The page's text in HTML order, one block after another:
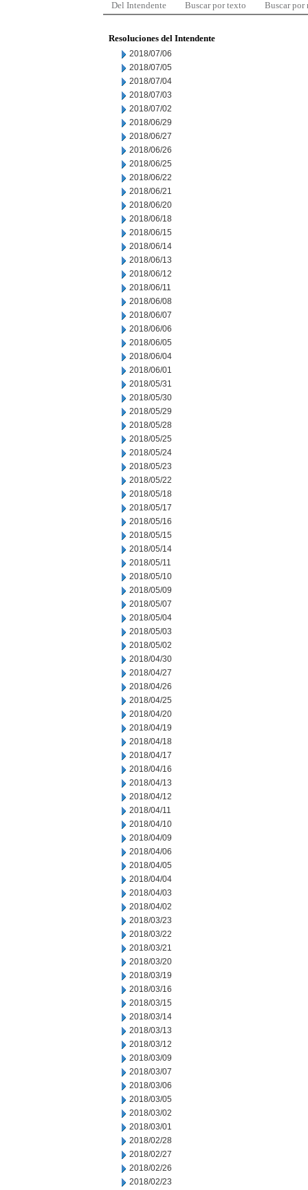
Del Intendente Buscar por texto Buscar por
Resoluciones del Intendente
2018/07/06
2018/07/05
2018/07/04
2018/07/03
2018/07/02
2018/06/29
2018/06/27
2018/06/26
2018/06/25
2018/06/22
2018/06/21
2018/06/20
2018/06/18
2018/06/15
2018/06/14
2018/06/13
2018/06/12
2018/06/11
2018/06/08
2018/06/07
2018/06/06
2018/06/05
2018/06/04
2018/06/01
2018/05/31
2018/05/30
2018/05/29
2018/05/28
2018/05/25
2018/05/24
2018/05/23
2018/05/22
2018/05/18
2018/05/17
2018/05/16
2018/05/15
2018/05/14
2018/05/11
2018/05/10
2018/05/09
2018/05/07
2018/05/04
2018/05/03
2018/05/02
2018/04/30
2018/04/27
2018/04/26
2018/04/25
2018/04/20
2018/04/19
2018/04/18
2018/04/17
2018/04/16
2018/04/13
2018/04/12
2018/04/11
2018/04/10
2018/04/09
2018/04/06
2018/04/05
2018/04/04
2018/04/03
2018/04/02
2018/03/23
2018/03/22
2018/03/21
2018/03/20
2018/03/19
2018/03/16
2018/03/15
2018/03/14
2018/03/13
2018/03/12
2018/03/09
2018/03/07
2018/03/06
2018/03/05
2018/03/02
2018/03/01
2018/02/28
2018/02/27
2018/02/26
2018/02/23